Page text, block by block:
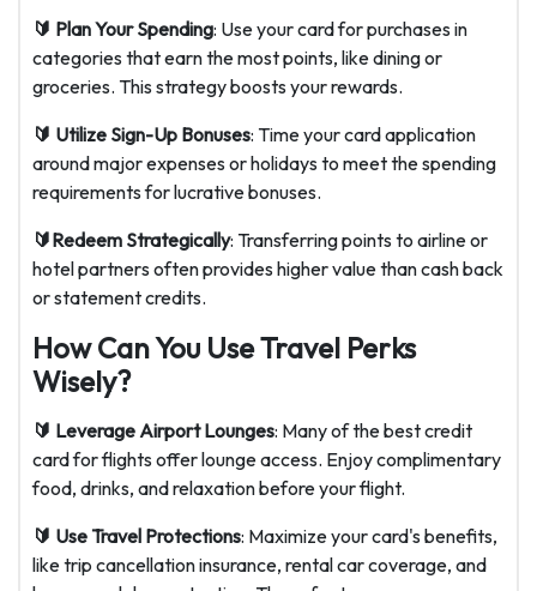
🔰 Plan Your Spending: Use your card for purchases in
categories that earn the most points, like dining or
groceries. This strategy boosts your rewards.
🔰 Utilize Sign-Up Bonuses: Time your card application
around major expenses or holidays to meet the spending
requirements for lucrative bonuses.
🔰Redeem Strategically: Transferring points to airline or
hotel partners often provides higher value than cash back
or statement credits.
How Can You Use Travel Perks
Wisely?
🔰 Leverage Airport Lounges: Many of the best credit
card for flights offer lounge access. Enjoy complimentary
food, drinks, and relaxation before your flight.
🔰 Use Travel Protections: Maximize your card's benefits,
like trip cancellation insurance, rental car coverage, and